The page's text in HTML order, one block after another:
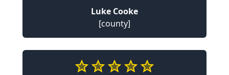
Luke Cooke
[county]